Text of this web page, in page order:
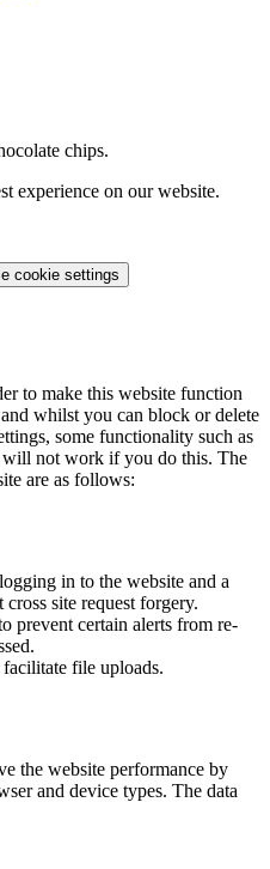
chips.
experience on our website.
cookie settings
to make this website function
whilst you can block or delete
some functionality such as
will not work if you do this. The
are as follows:
in to the website and a
site request forgery.
prevent certain alerts from re-
file uploads.
the website performance by
and device types. The data